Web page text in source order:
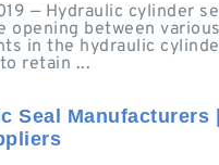
— Hydraulic cylinder
opening between various
in the hydraulic
retain ...
Seal Manufacturers